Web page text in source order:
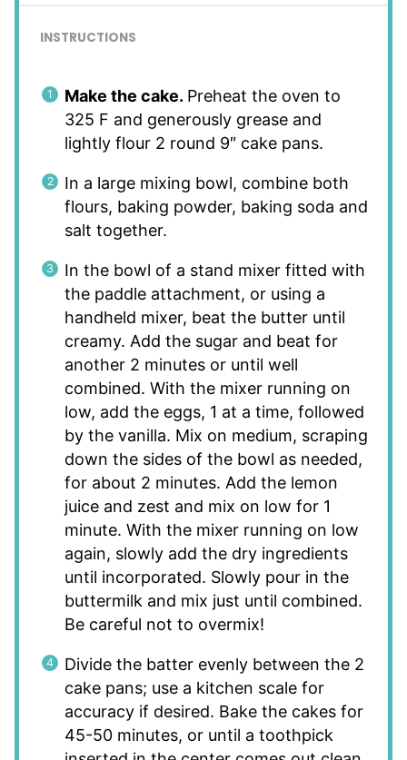
INSTRUCTIONS
Make the cake. Preheat the oven to
325 F and generously grease and
lightly flour 2 round 9″ cake pans.
In a large mixing bowl, combine both
flours, baking powder, baking soda and
salt together.
In the bowl of a stand mixer fitted with
the paddle attachment, or using a
handheld mixer, beat the butter until
creamy. Add the sugar and beat for
another 2 minutes or until well
combined. With the mixer running on
low, add the eggs, 1 at a time, followed
by the vanilla. Mix on medium, scraping
down the sides of the bowl as needed,
for about 2 minutes. Add the lemon
juice and zest and mix on low for 1
minute. With the mixer running on low
again, slowly add the dry ingredients
until incorporated. Slowly pour in the
buttermilk and mix just until combined.
Be careful not to overmix!
Divide the batter evenly between the 2
cake pans; use a kitchen scale for
accuracy if desired. Bake the cakes for
45-50 minutes, or until a toothpick